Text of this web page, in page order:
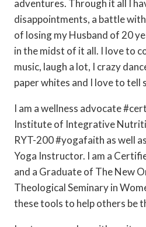
adventures. Through it all I
disappointments, a battle
of losing my Husband of 20
in the midst of it all. I love to
music, laugh a lot, I crazy
paper whites and I love to tell
I am a wellness advocate
Institute of Integrative
RYT-200 #yogafaith as well
Yoga Instructor. I am a
and a Graduate of The New
Theological Seminary in
these tools to help others be